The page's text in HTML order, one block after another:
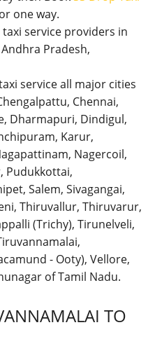
one way.
service providers in
Pradesh,
service all major cities
Chennai,
Dharmapuri, Dindigul,
Karur,
Nagercoil,
Pudukkottai,
Salem, Sivagangai,
Thiruvallur, Thiruvarur,
(Trichy), Tirunelveli,
- Ooty), Vellore,
of Tamil Nadu.
TO